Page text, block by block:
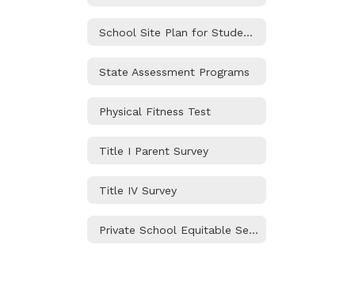
School Site Plan for Student Achievement
State Assessment Programs
Physical Fitness Test
Title I Parent Survey
Title IV Survey
Private School Equitable Services